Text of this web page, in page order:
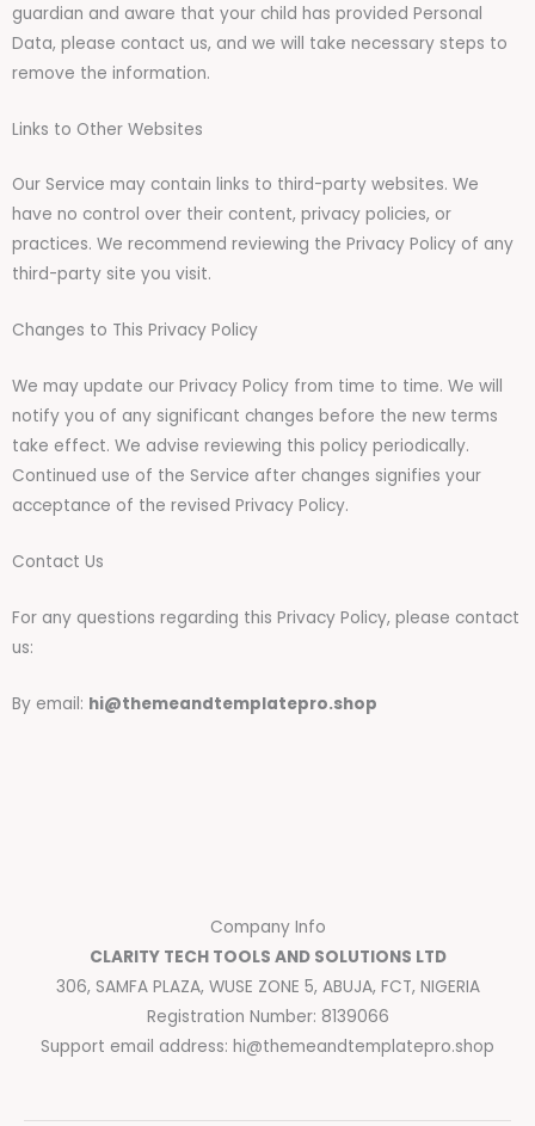
guardian and aware that your child has provided Personal
Data, please contact us, and we will take necessary steps to
remove the information.
Links to Other Websites
Our Service may contain links to third-party websites. We
have no control over their content, privacy policies, or
practices. We recommend reviewing the Privacy Policy of any
third-party site you visit.
Changes to This Privacy Policy
We may update our Privacy Policy from time to time. We will
notify you of any significant changes before the new terms
take effect. We advise reviewing this policy periodically.
Continued use of the Service after changes signifies your
acceptance of the revised Privacy Policy.
Contact Us
For any questions regarding this Privacy Policy, please contact
us:
By email: hi@themeandtemplatepro.shop
Company Info
CLARITY TECH TOOLS AND SOLUTIONS LTD
306, SAMFA PLAZA, WUSE ZONE 5, ABUJA, FCT, NIGERIA
Registration Number: 8139066
Support email address: hi@themeandtemplatepro.shop